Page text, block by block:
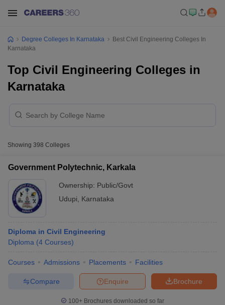
Degree Colleges In Karnataka
Best Civil Engineering Colleges In
Karnataka
Top Civil Engineering Colleges in
Karnataka
Showing 398 Colleges
Government Polytechnic, Karkala
Ownership: Public/Govt
Udupi
Karnataka
Diploma in Civil Engineering
Diploma (4 Courses)
Courses Admissions Placements Facilities
Brochure
Enquire
Compare
100+ Brochures downloaded so far